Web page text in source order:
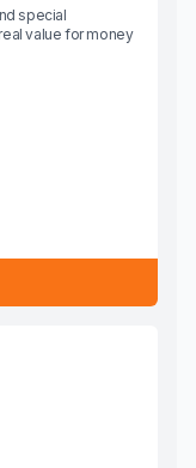
special
value for money